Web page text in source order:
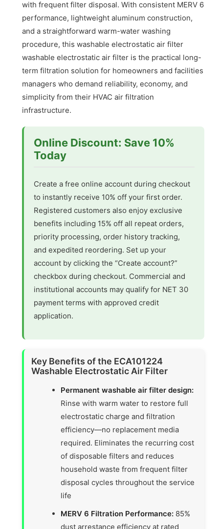
with frequent filter disposal. With consistent MERV 6
performance, lightweight aluminum construction,
and a straightforward warm-water washing
procedure, this washable electrostatic air filter
washable electrostatic air filter is the practical long-
term filtration solution for homeowners and facilities
managers who demand reliability, economy, and
simplicity from their HVAC air filtration
infrastructure.
Online Discount: Save 10%
Today
Create a free online account during checkout
to instantly receive 10% off your first order.
Registered customers also enjoy exclusive
benefits including 15% off all repeat orders,
priority processing, order history tracking,
and expedited reordering. Set up your
account by clicking the “Create account?”
checkbox during checkout. Commercial and
institutional accounts may qualify for NET 30
payment terms with approved credit
application.
Key Benefits of the ECA101224
Washable Electrostatic Air Filter
Permanent washable air filter design:
Rinse with warm water to restore full
electrostatic charge and filtration
efficiency—no replacement media
required. Eliminates the recurring cost
of disposable filters and reduces
household waste from frequent filter
disposal cycles throughout the service
life
MERV 6 Filtration Performance: 85%
dust arrestance efficiency at rated